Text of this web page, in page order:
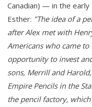
Canadian) — in the early
Esther: "The idea of a
after Alex met with
Americans who came
opportunity to invest
sons, Merrill and
Empire Pencils in the
the pencil factory,